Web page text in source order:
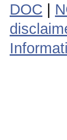
DOC